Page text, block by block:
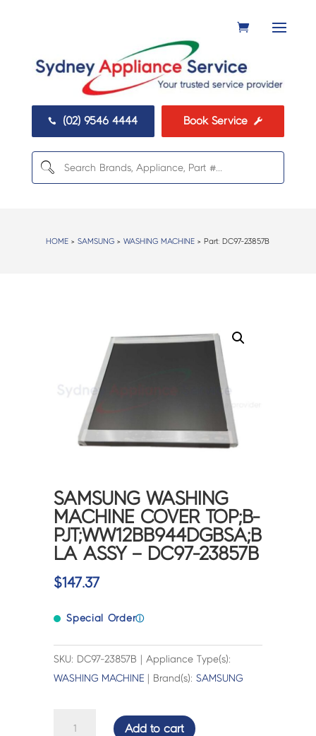
 (02) 9546 4444 Book Service 
HOME >SAMSUNG >WASHING MACHINE > Part: DC97-23857B
SAMSUNG WASHING
MACHINE COVER TOP;B-
PJT;WW12BB944DGBSA;B
LA ASSY – DC97-23857B
$147.37
Special Orderⓘ
SKU: DC97-23857B | Appliance Type(s):
WASHING MACHINE | Brand(s):SAMSUNG
Add to cart